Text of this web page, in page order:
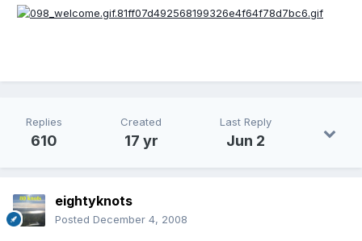
Replies
610
Created
17 yr
Last Reply
Jun 2
eightyknots
Posted December 4, 2008